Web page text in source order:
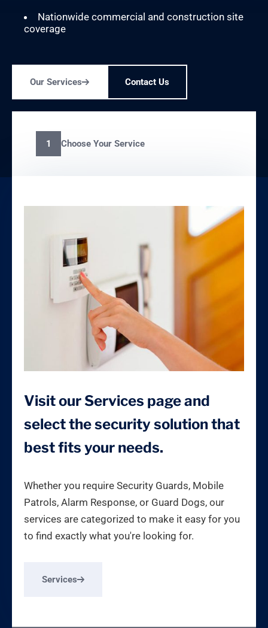
Nationwide commercial and construction site
coverage
Our Services Contact Us
1 Choose Your Service
Visit our Services page and
select the security solution that
best fits your needs.
Whether you require Security Guards, Mobile
Patrols, Alarm Response, or Guard Dogs, our
services are categorized to make it easy for you
to find exactly what you're looking for.
Services